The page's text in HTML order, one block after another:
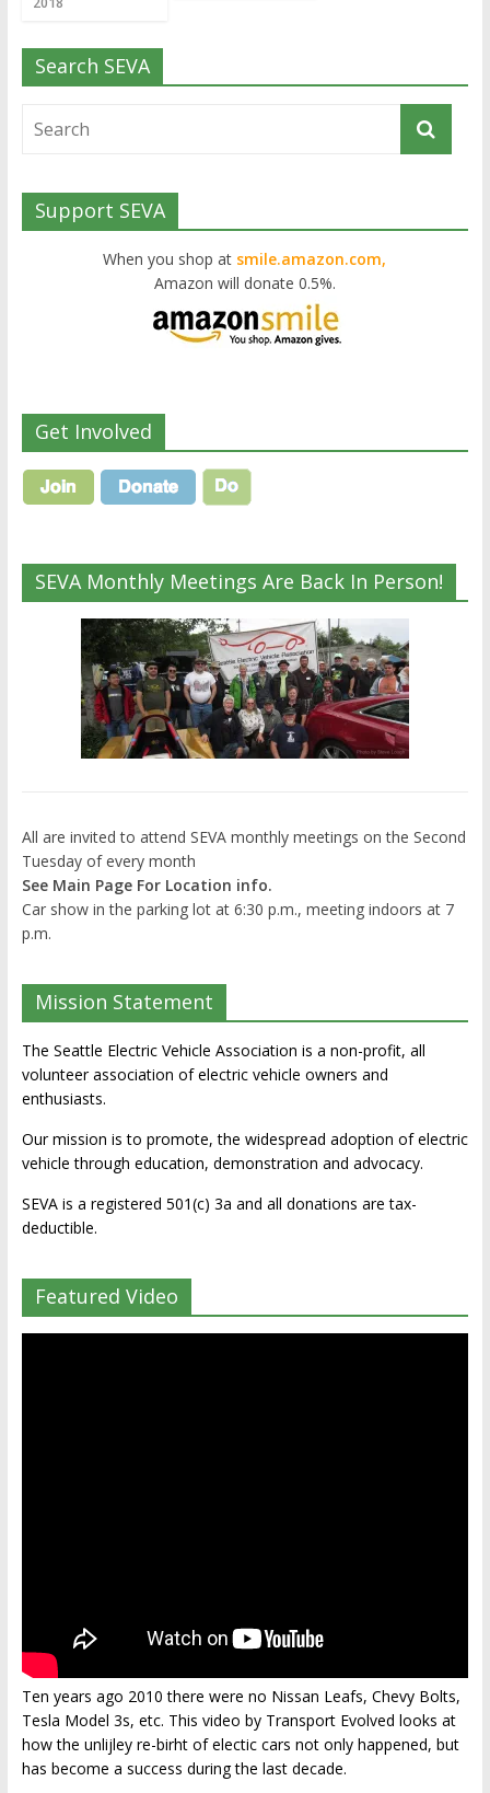
Search SEVA
Support SEVA
When you shop at smile.amazon.com,
Amazon will donate 0.5%.
Get Involved
SEVA Monthly Meetings Are Back In Person!
All are invited to attend SEVA monthly meetings on the Second
Tuesday of every month
See Main Page For Location info.
Car show in the parking lot at 6:30 p.m., meeting indoors at 7
p.m.
Mission Statement
The Seattle Electric Vehicle Association is a non-profit, all
volunteer association of electric vehicle owners and
enthusiasts.
Our mission is to promote, the widespread adoption of electric
vehicle through education, demonstration and advocacy.
SEVA is a registered 501(c) 3a and all donations are tax-
deductible.
Featured Video
Ten years ago 2010 there were no Nissan Leafs, Chevy Bolts,
Tesla Model 3s, etc. This video by Transport Evolved looks at
how the unlijley re-birht of electic cars not only happened, but
has become a success during the last decade.